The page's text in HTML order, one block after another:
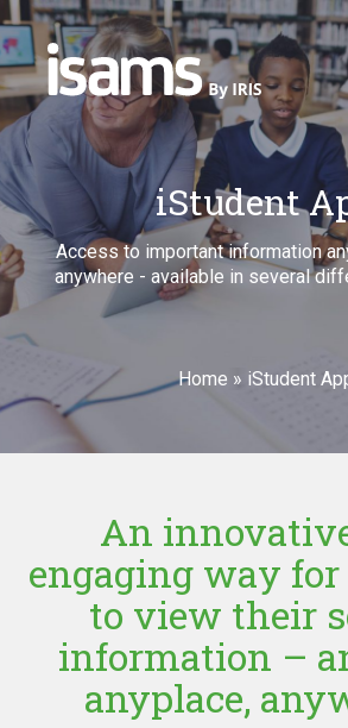
iStudent
Access to important information
anywhere - available in several
Home » iStudent
An
engaging way
to view their
information –
anyplace,